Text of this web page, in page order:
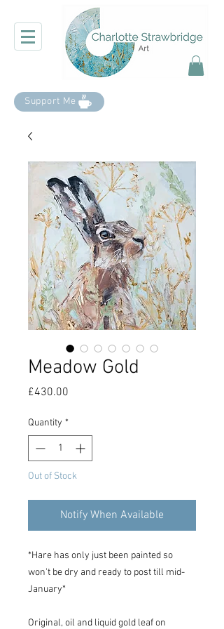
Support Me
Meadow Gold
£430.00
Quantity *
Out of Stock
Notify When Available
*Hare has only just been painted so
won't be dry and ready to post till mid-
January*
Original, oil and liquid gold leaf on